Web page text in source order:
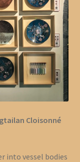
Cloisonné
into vessel bodies